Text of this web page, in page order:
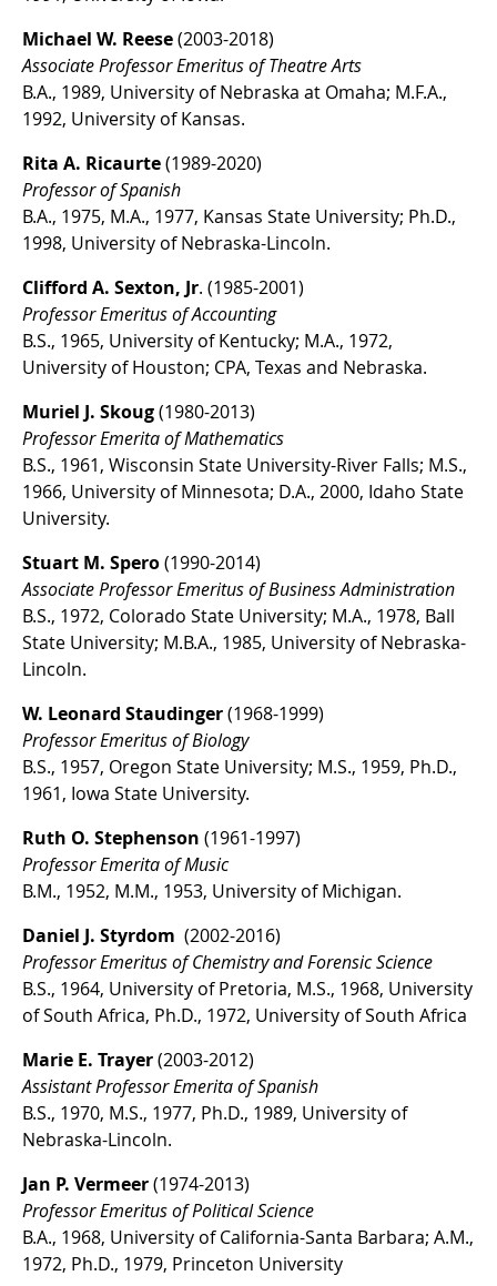
Michael W. Reese(2003-2018)
Associate Professor Emeritus of Theatre Arts
B.A., 1989, University of Nebraska at Omaha; M.F.A.,
1992, University of Kansas.
Rita A. Ricaurte(1989-2020)
Professor of Spanish
B.A., 1975, M.A., 1977, Kansas State University; Ph.D.,
1998, University of Nebraska-Lincoln.
Clifford A. Sexton, Jr. (1985-2001)
Professor Emeritus of Accounting
B.S., 1965, University of Kentucky; M.A., 1972,
University of Houston; CPA, Texas and Nebraska.
Muriel J. Skoug(1980-2013)
Professor Emerita of Mathematics
B.S., 1961, Wisconsin State University-River Falls; M.S.,
1966, University of Minnesota; D.A., 2000, Idaho State
University.
Stuart M. Spero(1990-2014)
Associate Professor Emeritus of Business Administration
B.S., 1972, Colorado State University; M.A., 1978, Ball
State University; M.B.A., 1985, University of Nebraska-
Lincoln.
W. Leonard Staudinger(1968-1999)
Professor Emeritus of Biology
B.S., 1957, Oregon State University; M.S., 1959, Ph.D.,
1961, Iowa State University.
Ruth O. Stephenson (1961-1997)
Professor Emerita of Music
B.M., 1952, M.M., 1953, University of Michigan.
Daniel J. Styrdom (2002-2016)
Professor Emeritus of Chemistry and Forensic Science
B.S., 1964, University of Pretoria, M.S., 1968, University
of South Africa, Ph.D., 1972, University of South Africa
Marie E. Trayer(2003-2012)
Assistant Professor Emerita of Spanish
B.S., 1970, M.S., 1977, Ph.D., 1989, University of
Nebraska-Lincoln.
Jan P. Vermeer(1974-2013)
Professor Emeritus of Political Science
B.A., 1968, University of California-Santa Barbara; A.M.,
1972, Ph.D., 1979, Princeton University